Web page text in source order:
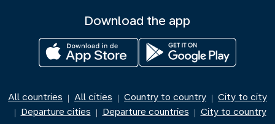
Download the app
All countries | All cities | Country to country | City to city
| Departure cities | Departure countries | City to country